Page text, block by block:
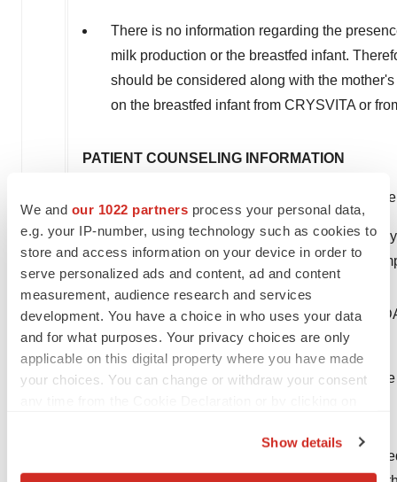
We and our 1022 partners process your personal data,
e.g. your IP-number, using technology such as cookies to
store and access information on your device in order to
serve personalized ads and content, ad and content
measurement, audience research and services
development. You have a choice in who uses your data
and for what purposes. Your privacy choices are only
applicable on this digital property where you have made
your choices. You can change or withdraw your consent
Show details
There is no information regarding the
milk production or the breastfed infant.
should be considered along with the
on the breastfed infant from CRYSVITA or
PATIENT COUNSELING INFORMATION
Advise patients not to use any oral
Instruct patients to contact their physician if
legs syndrome induction or worsening of
You may report side effects to the FDA at
effects to Kyowa Kirin, Inc. at 1-844-768-3544.
For important risk and use information, please
Kyowa Kirin strives to create and deliver novel